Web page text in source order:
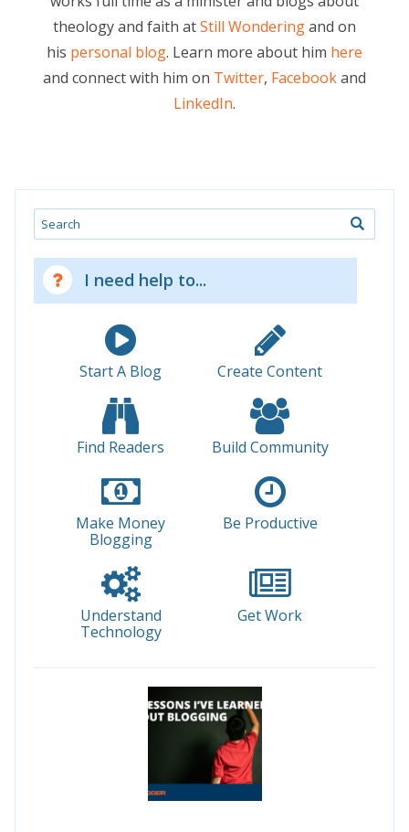
theology and faith atStill Wonderingand on
his personal blog. Learn more about him here
and connect with him on Twitter, Facebookand
LinkedIn.
Search
I need help to...
Start A Blog Create Content
Find Readers Build Community
Make Money
Blogging
Be Productive
Understand
Technology
Get Work